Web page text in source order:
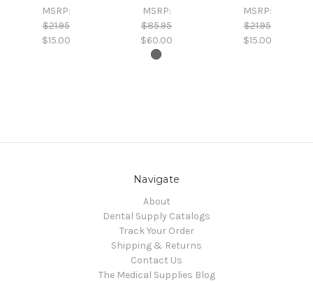
MSRP:
$21.95
$15.00
MSRP:
$85.95
$60.00
MSRP:
$21.95
$15.00
Navigate
About
Dental Supply Catalogs
Track Your Order
Shipping & Returns
Contact Us
The Medical Supplies Blog